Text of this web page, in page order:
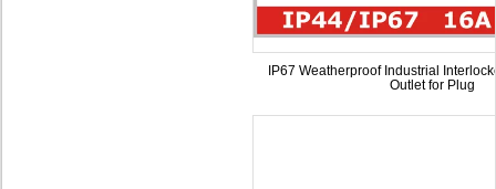
IP67 Weatherproof Industrial
Outlet for Plug